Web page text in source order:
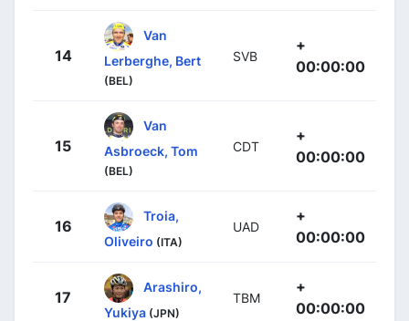
14
Van
Lerberghe, Bert
(BEL)
SVB
+
00:00:00
15
Van
Asbroeck, Tom
(BEL)
CDT
+
00:00:00
16
Troia,
Oliveiro (ITA)
UAD
+
00:00:00
17
Arashiro,
Yukiya (JPN)
TBM
+
00:00:00